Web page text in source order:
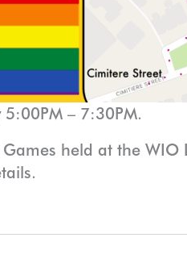
– 7:30PM.
held at the WIO